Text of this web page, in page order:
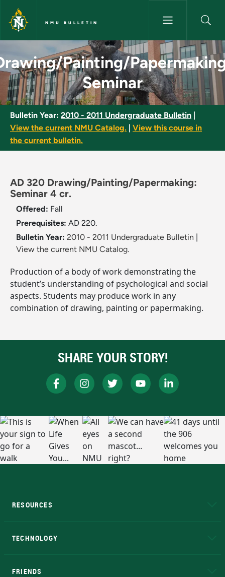
Skip to main content
NMU BULLETIN
Drawing/Painting/
Painting/
Seminar
Bulletin Year: 2010 - 2011 Undergraduate Bulletin
View the current NMU Catalog.
View this course in
the current bulletin.
AD 320 Drawing/Painting/Papermaking:
Seminar 4 cr.
Offered: Fall
Prerequisites: AD 220.
Bulletin Year: 2010 - 2011 Undergraduate Bulletin
View the current NMU Catalog.
Production of a body of work demonstrating the
student’s understanding of psychological and social
aspects. Students may produce work in any
combination of drawing, painting or papermaking.
SHARE YOUR STORY!
RESOURCES
TECHNOLOGY
FRIENDS